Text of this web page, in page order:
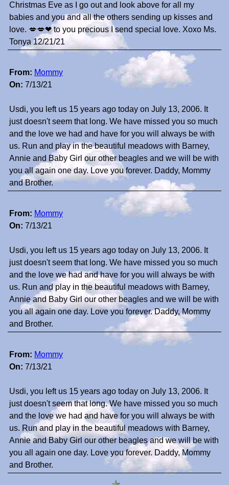
Christmas Eve as I go out and look above for all my
babies and you and all the others sending up kisses and
love. 💋💋❤ to you precious I send special love. Xoxo Ms.
Tonya 12/21/21
From: Mommy
On: 7/13/21
Usdi, you left us 15 years ago today on July 13, 2006. It
just doesn't seem that long. We have missed you so much
and the love we had and have for you will always be with
us. Run and play in the beautiful meadows with Barney,
Annie and Baby Girl our other beagles and we will be with
you all again one day. Love you forever. Daddy, Mommy
and Brother.
From: Mommy
On: 7/13/21
Usdi, you left us 15 years ago today on July 13, 2006. It
just doesn't seem that long. We have missed you so much
and the love we had and have for you will always be with
us. Run and play in the beautiful meadows with Barney,
Annie and Baby Girl our other beagles and we will be with
you all again one day. Love you forever. Daddy, Mommy
and Brother.
From: Mommy
On: 7/13/21
Usdi, you left us 15 years ago today on July 13, 2006. It
just doesn't seem that long. We have missed you so much
and the love we had and have for you will always be with
us. Run and play in the beautiful meadows with Barney,
Annie and Baby Girl our other beagles and we will be with
you all again one day. Love you forever. Daddy, Mommy
and Brother.